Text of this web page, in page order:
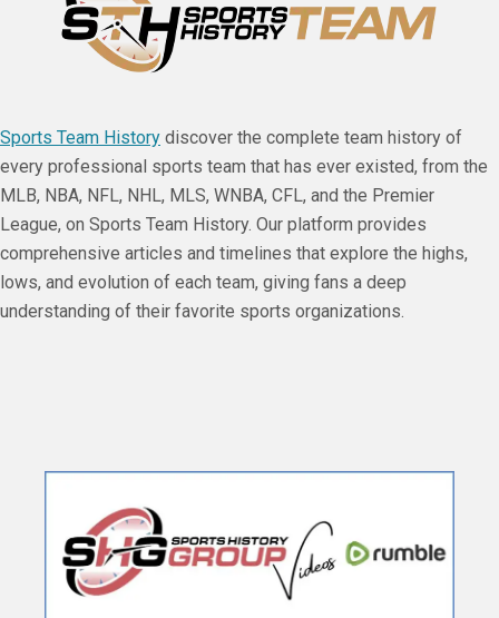
Sports Team History discover the complete team history of
every professional sports team that has ever existed, from the
MLB, NBA, NFL, NHL, MLS, WNBA, CFL, and the Premier
League, on Sports Team History. Our platform provides
comprehensive articles and timelines that explore the highs,
lows, and evolution of each team, giving fans a deep
understanding of their favorite sports organizations.